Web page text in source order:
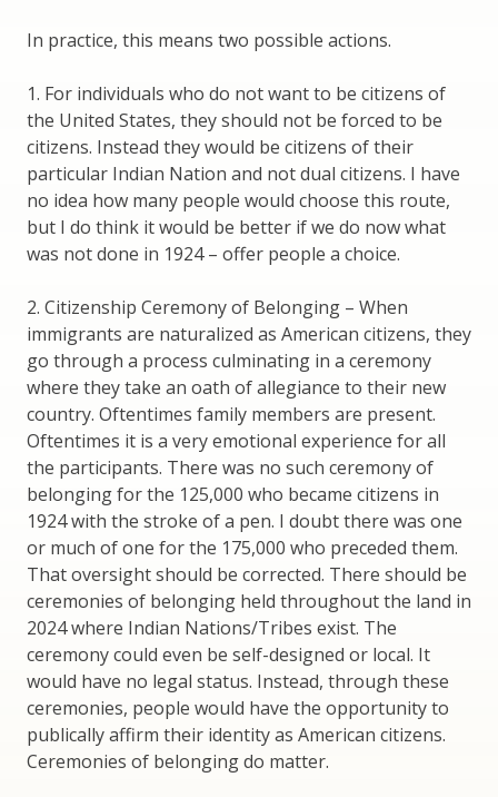
In practice, this means two possible actions.
1. For individuals who do not want to be citizens of
the United States, they should not be forced to be
citizens. Instead they would be citizens of their
particular Indian Nation and not dual citizens. I have
no idea how many people would choose this route,
but I do think it would be better if we do now what
was not done in 1924 – offer people a choice.
2. Citizenship Ceremony of Belonging – When
immigrants are naturalized as American citizens, they
go through a process culminating in a ceremony
where they take an oath of allegiance to their new
country. Oftentimes family members are present.
Oftentimes it is a very emotional experience for all
the participants. There was no such ceremony of
belonging for the 125,000 who became citizens in
1924 with the stroke of a pen. I doubt there was one
or much of one for the 175,000 who preceded them.
That oversight should be corrected. There should be
ceremonies of belonging held throughout the land in
2024 where Indian Nations/Tribes exist. The
ceremony could even be self-designed or local. It
would have no legal status. Instead, through these
ceremonies, people would have the opportunity to
publically affirm their identity as American citizens.
Ceremonies of belonging do matter.